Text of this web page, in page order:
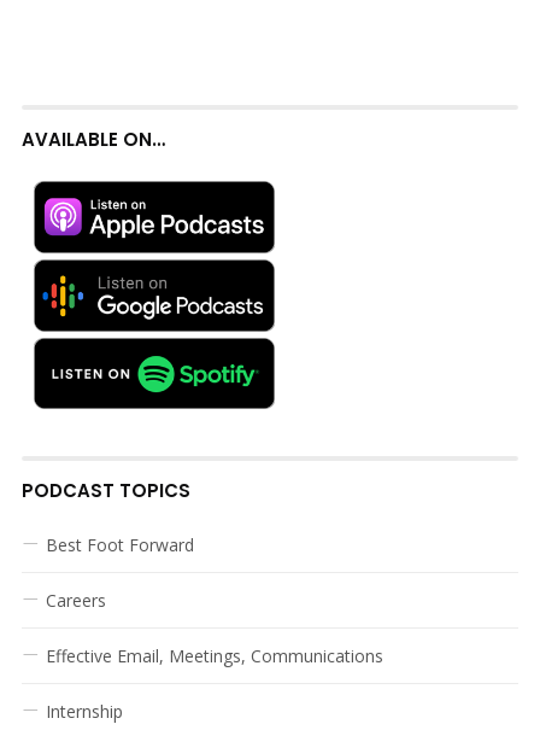
AVAILABLE ON…
PODCAST TOPICS
Best Foot Forward
Careers
Effective Email, Meetings, Communications
Internship